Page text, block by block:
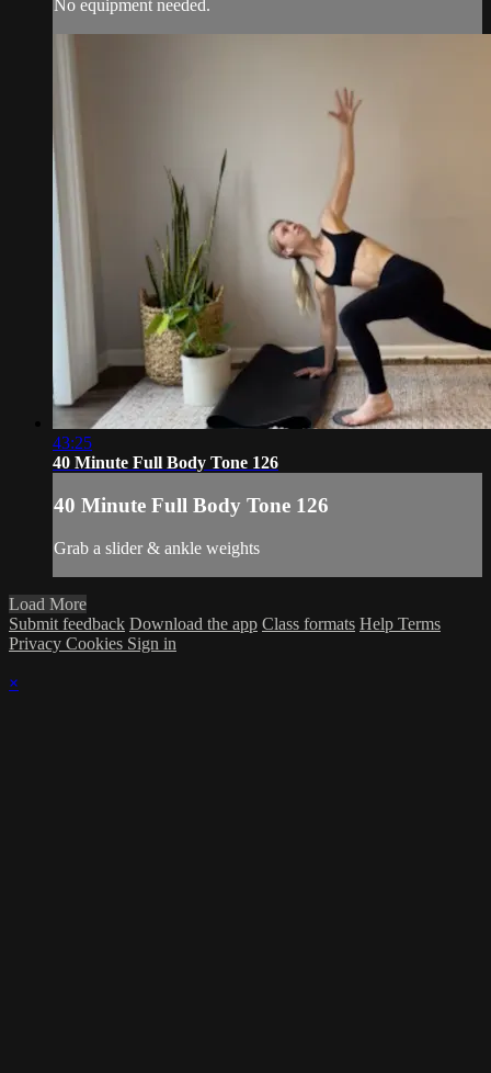
No equipment needed.
43:25
40 Minute Full Body Tone 126
40 Minute Full Body Tone 126
Grab a slider & ankle weights
Load More
Submit feedback Download the app Class formats Help Terms
Privacy Cookies Sign in
×